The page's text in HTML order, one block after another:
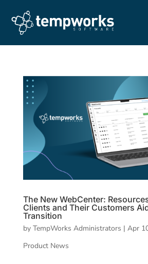
The New WebCenter:
Clients and Their Customers
Transition
by TempWorks Administrators | Apr
Product News